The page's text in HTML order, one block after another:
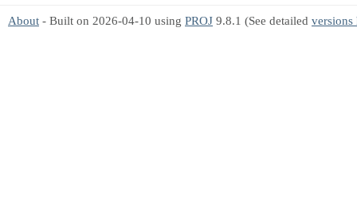
About - Built on 2026-04-10 using PROJ 9.8.1 (See detailed versions